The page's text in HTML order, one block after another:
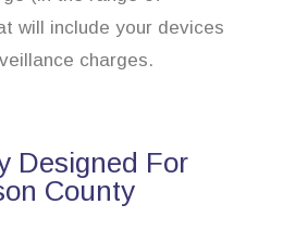
will include your devices
charges.
Designed For
County